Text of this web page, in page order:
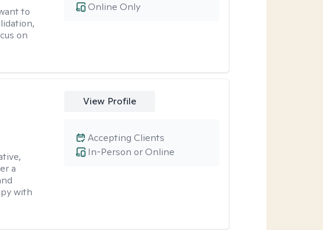
to
on
Online Only
a
with
View Profile
In-Person or Online
Accepting Clients